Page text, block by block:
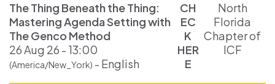
The Thing Beneath the Thing:
Mastering Agenda Setting with
The Genco Method
26 Aug 26 - 13:00
(America/New_York) - English
CH
EC
K
HER
E
North
Florida
Chapter of
ICF